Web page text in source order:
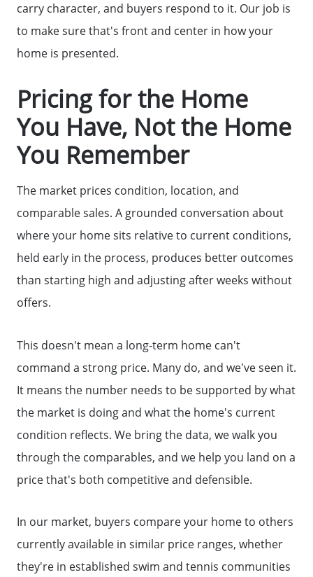
FAQ
Get Your Home's Value
Sell Your Home
Get Cash Offer
Home Sale Calculator
Mortgage Calculator
Affordability Calculator
The Seller Experience
Sold Listing
Free Stuff on your Birthday
carry character, and buyers respond to it. Our job is
to make sure that's front and center in how your
home is presented.
Pricing for the Home
You Have, Not the Home
You Remember
The market prices condition, location, and
comparable sales. A grounded conversation about
where your home sits relative to current conditions,
held early in the process, produces better outcomes
than starting high and adjusting after weeks without
offers.
This doesn't mean a long-term home can't
command a strong price. Many do, and we've seen it.
It means the number needs to be supported by what
the market is doing and what the home's current
condition reflects. We bring the data, we walk you
through the comparables, and we help you land on a
price that's both competitive and defensible.
In our market, buyers compare your home to others
currently available in similar price ranges, whether
they're in established swim and tennis communities